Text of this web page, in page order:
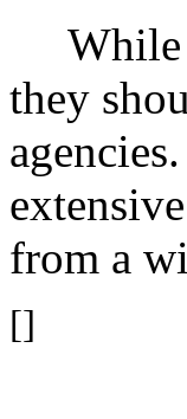
While
they
from a
[]